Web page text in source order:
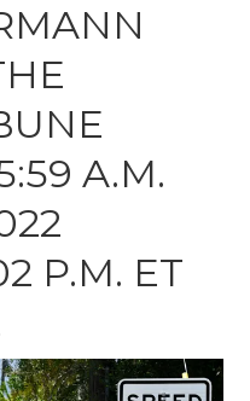
A.M.
P.M. ET